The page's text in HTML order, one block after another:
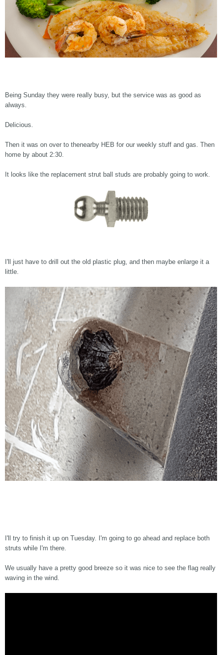
Being Sunday they were really busy, but the service was as good as
always.
Delicious.
Then it was on over to thenearby HEB for our weekly stuff and gas. Then
home by about 2:30.
It looks like the replacement strut ball studs are probably going to work.
I'll just have to drill out the old plastic plug, and then maybe enlarge it a
little.
I'll try to finish it up on Tuesday. I'm going to go ahead and replace both
struts while I'm there.
We usually have a pretty good breeze so it was nice to see the flag really
waving in the wind.